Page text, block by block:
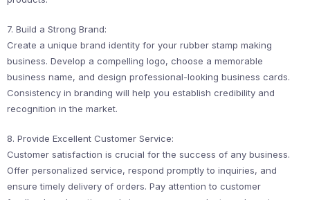
7. Build a Strong Brand:
Create a unique brand identity for your rubber stamp making
business. Develop a compelling logo, choose a memorable
business name, and design professional-looking business cards.
Consistency in branding will help you establish credibility and
recognition in the market.
8. Provide Excellent Customer Service:
Customer satisfaction is crucial for the success of any business.
Offer personalized service, respond promptly to inquiries, and
ensure timely delivery of orders. Pay attention to customer